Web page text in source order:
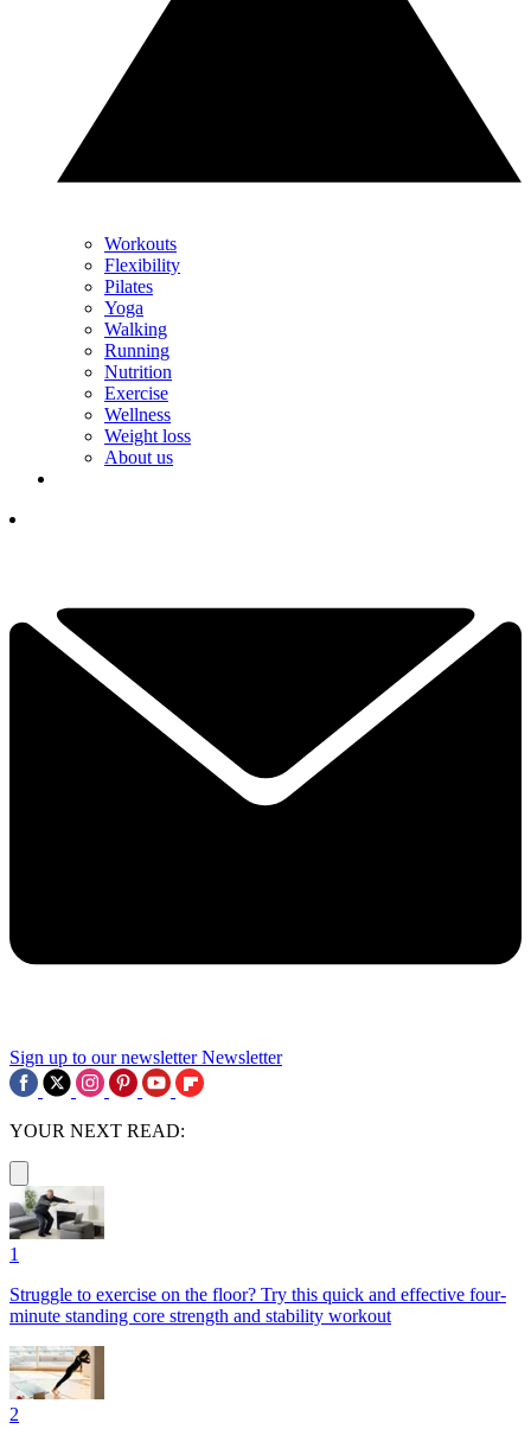
Workouts
Flexibility
Pilates
Yoga
Walking
Running
Nutrition
Exercise
Wellness
Weight loss
About us
Sign up to our newsletter Newsletter
YOUR NEXT READ:
1
Struggle to exercise on the floor? Try this quick and effective four-
minute standing core strength and stability workout
2